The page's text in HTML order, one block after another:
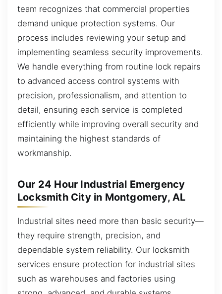
team recognizes that commercial properties
demand unique protection systems. Our
process includes reviewing your setup and
implementing seamless security improvements.
We handle everything from routine lock repairs
to advanced access control systems with
precision, professionalism, and attention to
detail, ensuring each service is completed
efficiently while improving overall security and
maintaining the highest standards of
workmanship.
Our 24 Hour Industrial Emergency
Locksmith City in Montgomery, AL
Industrial sites need more than basic security—
they require strength, precision, and
dependable system reliability. Our locksmith
services ensure protection for industrial sites
such as warehouses and factories using